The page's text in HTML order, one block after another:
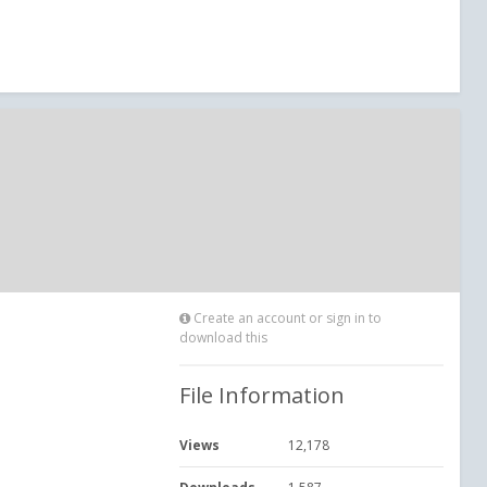
Create an account or sign in to
download this
File Information
Views 12,178